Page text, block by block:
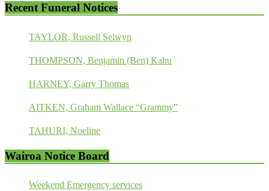
Recent Funeral Notices
TAYLOR, Russell Selwyn
THOMPSON, Benjamin (Ben) Kahu
HARNEY, Garry Thomas
AITKEN, Graham Wallace “Grammy”
TAHURI, Noeline
Wairoa Notice Board
Weekend Emergency services